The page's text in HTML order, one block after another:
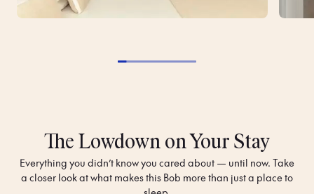
The Lowdown on Your Stay
Everything you didn’t know you cared about — until now. Take
a closer look at what makes this Bob more than just a place to